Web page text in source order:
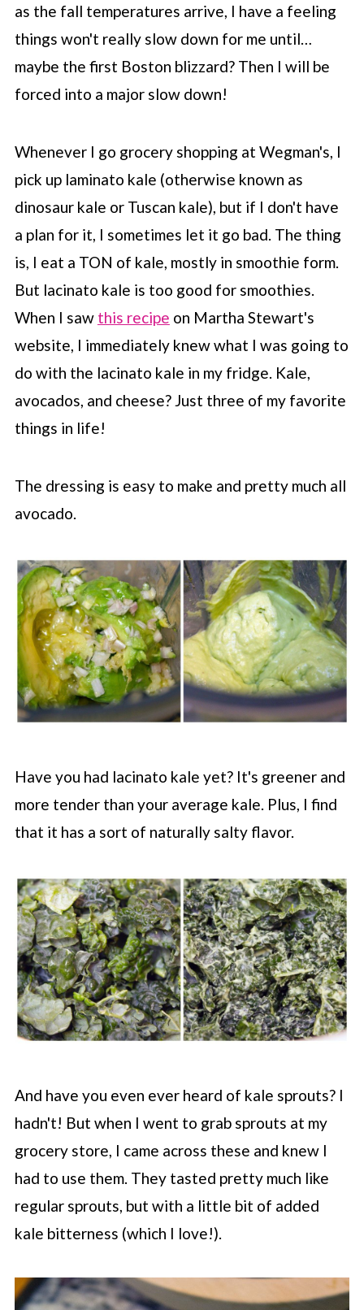
as the fall temperatures arrive, I have a feeling
things won't really slow down for me until…
maybe the first Boston blizzard? Then I will be
forced into a major slow down!
Whenever I go grocery shopping at Wegman's, I
pick up laminato kale (otherwise known as
dinosaur kale or Tuscan kale), but if I don't have
a plan for it, I sometimes let it go bad. The thing
is, I eat a TON of kale, mostly in smoothie form.
But lacinato kale is too good for smoothies.
When I saw this recipe on Martha Stewart's
website, I immediately knew what I was going to
do with the lacinato kale in my fridge. Kale,
avocados, and cheese? Just three of my favorite
things in life!
The dressing is easy to make and pretty much all
avocado.
Have you had lacinato kale yet? It's greener and
more tender than your average kale. Plus, I find
that it has a sort of naturally salty flavor.
And have you even ever heard of kale sprouts? I
hadn't! But when I went to grab sprouts at my
grocery store, I came across these and knew I
had to use them. They tasted pretty much like
regular sprouts, but with a little bit of added
kale bitterness (which I love!).